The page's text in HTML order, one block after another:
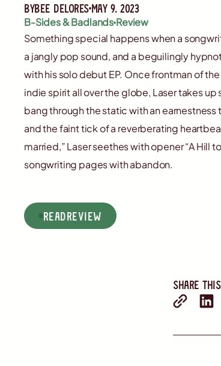
ByBee DeloresMay 9, 2023
B-Sides & Badlands Review
Something special happens when a
a jangly pop sound, and a beguilingly
with his solo debut EP. Once frontman of
indie spirit all over the globe, Laser takes
bang through the static with an earnestness
and the faint tick of a reverberating
married,” Laser seethes with opener “A Hill
songwriting pages with abandon.
readReview
Share